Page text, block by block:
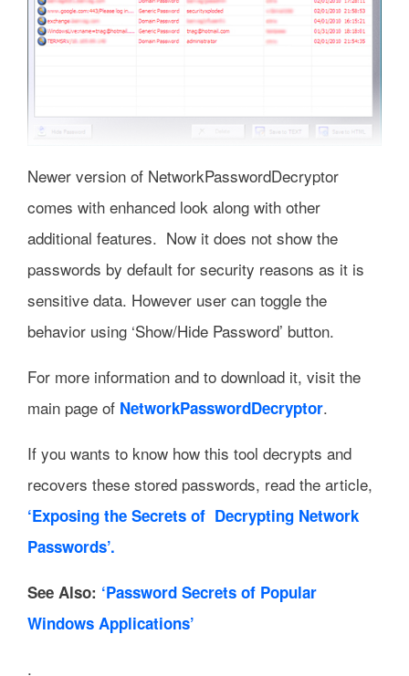
Newer version of NetworkPasswordDecryptor
comes with enhanced look along with other
additional features. Now it does not show the
passwords by default for security reasons as it is
sensitive data. However user can toggle the
behavior using ‘Show/Hide Password’ button.
For more information and to download it, visit the
main page of NetworkPasswordDecryptor.
If you wants to know how this tool decrypts and
recovers these stored passwords, read the article,
‘Exposing the Secrets of Decrypting Network
Passwords’.
See Also: ‘Password Secrets of Popular
Windows Applications’
.